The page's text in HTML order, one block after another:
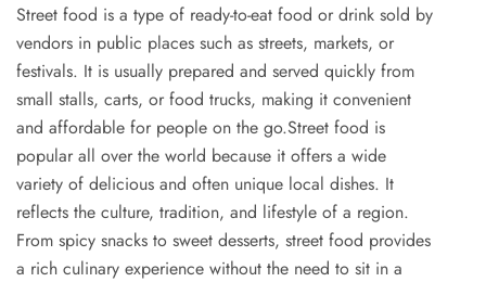
Street food is a type of ready-to-eat food or drink sold by
vendors in public places such as streets, markets, or
festivals. It is usually prepared and served quickly from
small stalls, carts, or food trucks, making it convenient
and affordable for people on the go.Street food is
popular all over the world because it offers a wide
variety of delicious and often unique local dishes. It
reflects the culture, tradition, and lifestyle of a region.
From spicy snacks to sweet desserts, street food provides
a rich culinary experience without the need to sit in a